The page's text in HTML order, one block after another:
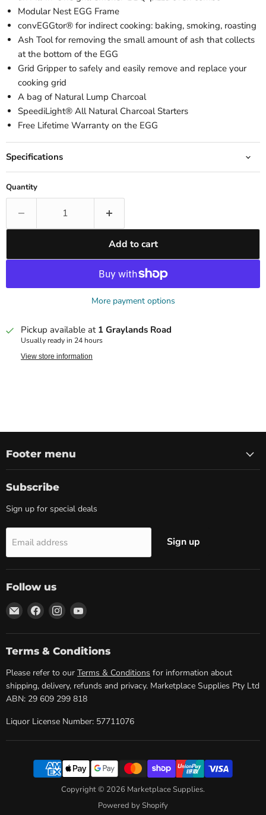
Modular Nest EGG Frame
convEGGtor® for indirect cooking: baking, smoking, roasting
Ash Tool for removing the small amount of ash that collects
at the bottom of the EGG
Grid Gripper to safely and easily remove and replace your
cooking grid
A bag of Natural Lump Charcoal
SpeediLight® All Natural Charcoal Starters
Free Lifetime Warranty on the EGG
Specifications
Quantity
Add to cart
More payment options
Pickup available at 1 Graylands Road
Usually ready in 24 hours
View store information
Footer menu
Subscribe
Sign up for special deals
Email address Sign up
Follow us
Email
Marketplace
Supplies
Find
us
on
Facebook
Find
us
on
Instagram
Find
on
YouTube
Terms & Conditions
Please refer to our Terms & Conditions for information about
shipping, delivery, refunds and privacy. Marketplace Supplies Pty Ltd
ABN: 29 609 299 818
Liquor License Number: 57711076
Copyright © 2026 Marketplace Supplies.
Powered by Shopify